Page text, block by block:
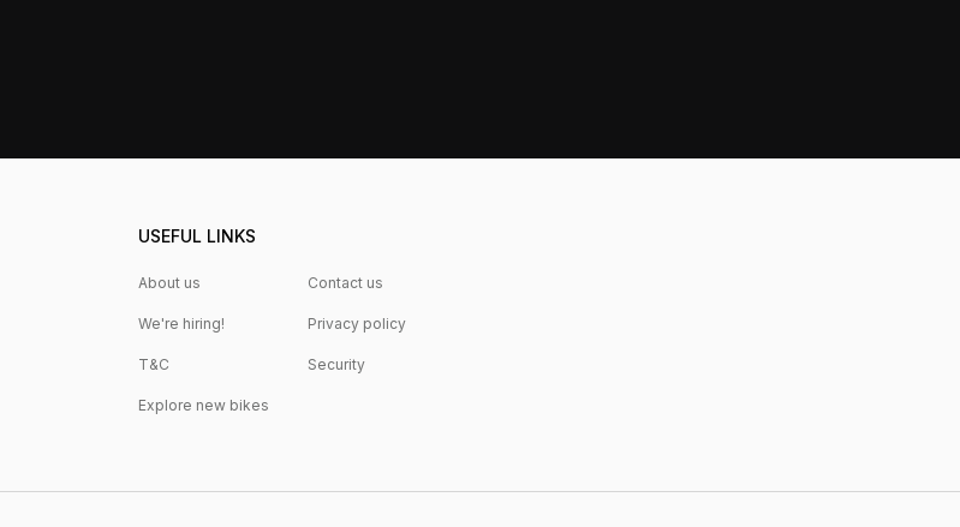
USEFUL LINKS
About us Contact us
We're hiring! Privacy policy
T&C Security
Explore new bikes